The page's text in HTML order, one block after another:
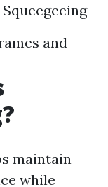
and
maintain
while